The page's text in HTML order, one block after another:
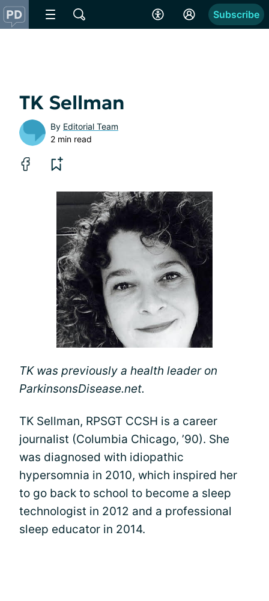
Subscribe
TK Sellman
By Editorial Team
2 min read
TK was previously a health leader on
ParkinsonsDisease.net.
TK Sellman, RPSGT CCSH is a career
journalist (Columbia Chicago, ’90). She
was diagnosed with idiopathic
hypersomnia in 2010, which inspired her
to go back to school to become a sleep
technologist in 2012 and a professional
sleep educator in 2014.